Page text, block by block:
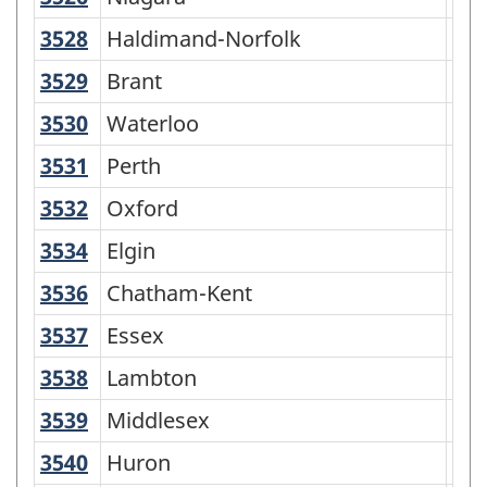
3528 Haldimand-Norfolk
Haldimand-Norfolk
3529 Brant
Brant
3530 Waterloo
Waterloo
3531
Perth
Perth
3532 Oxford
Oxford
3534 Elgin
Elgin
3536 Chatham-Kent
Chatham-Kent
3537 Essex
Essex
3538 Lambton
Lambton
3539 Middlesex
Middlesex
3540 Huron
Huron